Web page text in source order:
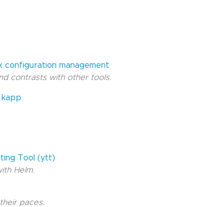
configuration management
contrasts with other tools.
Tool (ytt)
Helm.
paces.